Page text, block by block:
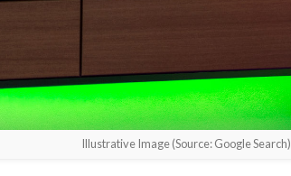
Illustrative Image (Source: Google Search)